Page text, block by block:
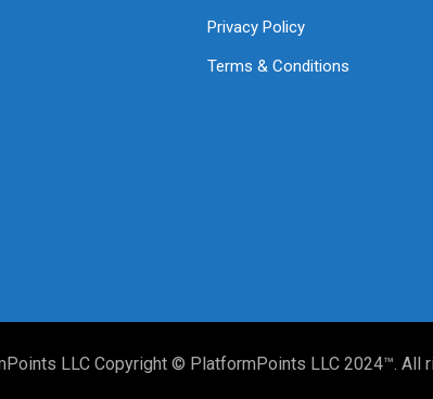
Privacy Policy
Terms & Conditions
LLC Copyright © PlatformPoints LLC 2024™. All